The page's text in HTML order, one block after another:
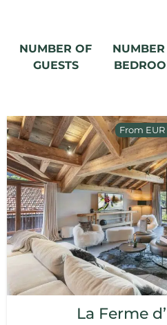
NUMBER OF
GUESTS
From
La Ferme